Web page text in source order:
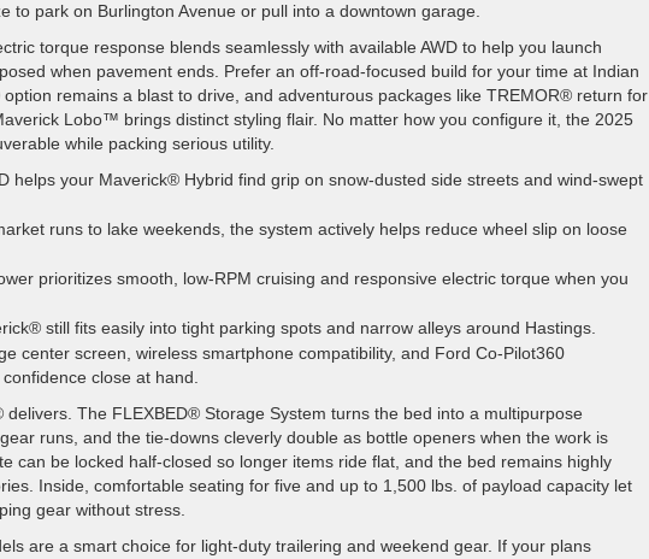
to park on Burlington Avenue or pull into a downtown garage.
torque response blends seamlessly with available AWD to help you launch
when pavement ends. Prefer an off-road-focused build for your time at Indian
remains a blast to drive, and adventurous packages like TREMOR® return for
Lobo™ brings distinct styling flair. No matter how you configure it, the 2025
while packing serious utility.
helps your Maverick® Hybrid find grip on snow-dusted side streets and wind-swept
runs to lake weekends, the system actively helps reduce wheel slip on loose
prioritizes smooth, low-RPM cruising and responsive electric torque when you
still fits easily into tight parking spots and narrow alleys around Hastings.
center screen, wireless smartphone compatibility, and Ford Co-Pilot360
close at hand.
The FLEXBED® Storage System turns the bed into a multipurpose
runs, and the tie-downs cleverly double as bottle openers when the work is
can be locked half-closed so longer items ride flat, and the bed remains highly
Inside, comfortable seating for five and up to 1,500 lbs. of payload capacity let
gear without stress.
are a smart choice for light-duty trailering and weekend gear. If your plans